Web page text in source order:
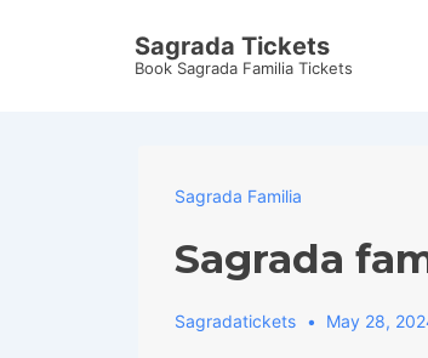
Sagrada Tickets
Book Sagrada Familia Tickets
Sagrada Familia
Sagrada
Sagradatickets May 28,